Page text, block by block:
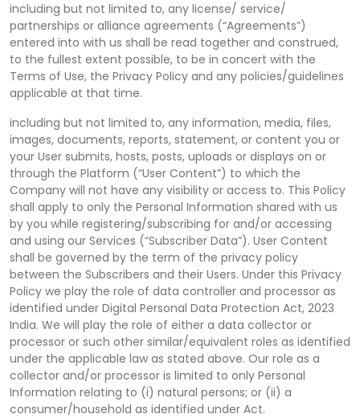
including but not limited to, any license/ service/
partnerships or alliance agreements (“Agreements”)
entered into with us shall be read together and construed,
to the fullest extent possible, to be in concert with the
Terms of Use, the Privacy Policy and any policies/guidelines
applicable at that time.
including but not limited to, any information, media, files,
images, documents, reports, statement, or content you or
your User submits, hosts, posts, uploads or displays on or
through the Platform (“User Content”) to which the
Company will not have any visibility or access to. This Policy
shall apply to only the Personal Information shared with us
by you while registering/subscribing for and/or accessing
and using our Services (“Subscriber Data”). User Content
shall be governed by the term of the privacy policy
between the Subscribers and their Users. Under this Privacy
Policy we play the role of data controller and processor as
identified under Digital Personal Data Protection Act, 2023
India. We will play the role of either a data collector or
processor or such other similar/equivalent roles as identified
under the applicable law as stated above. Our role as a
collector and/or processor is limited to only Personal
Information relating to (i) natural persons; or (ii) a
consumer/household as identified under Act.